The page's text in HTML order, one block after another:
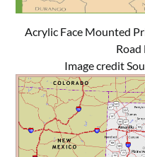
Acrylic Face Mounted
Road
Image credit